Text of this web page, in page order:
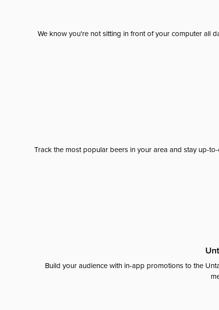
We know you're not sitting in front of your computer all
Track the most popular beers in your area and stay up-
Build your audience with in-app promotions to the